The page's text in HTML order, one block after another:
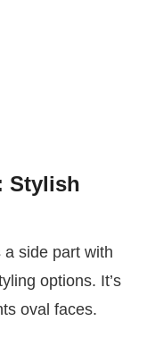
Stylish
side part with
options. It’s
oval faces.